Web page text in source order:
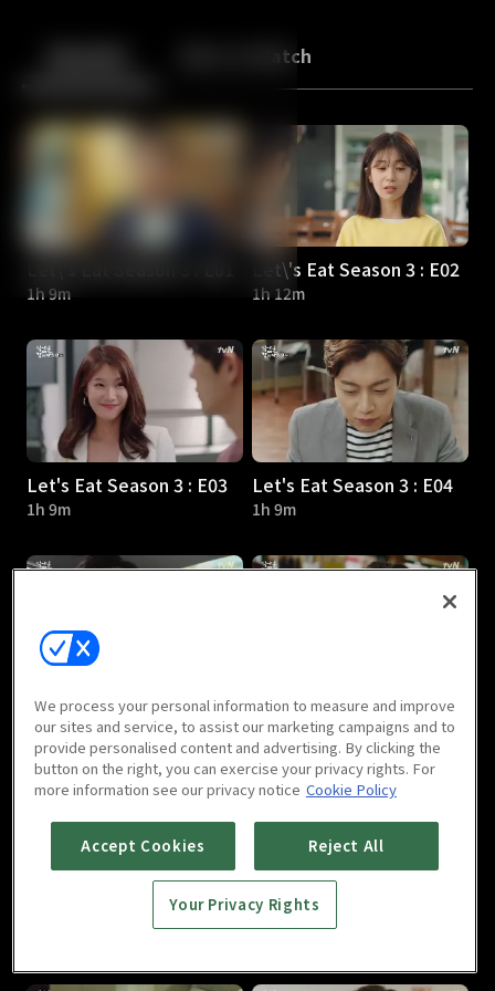
Back More to Watch
1h 9m
Let\'s Eat Season 3 : E02
1h 12m
Let's Eat Season 3 : E03
1h 9m
Let's Eat Season 3 : E04
1h 9m
Let's Eat Season 3 : E05
1h 10m
Let's Eat Season 3 : E06
1h 11m
Let's Eat Season 3 : E07 Let's Eat Season 3 : E08
We process your personal information to measure and improve
our sites and service, to assist our marketing campaigns and to
provide personalised content and advertising. By clicking the
button on the right, you can exercise your privacy rights. For
more information see our privacy notice Cookie Policy
Accept Cookies Reject All
Your Privacy Rights